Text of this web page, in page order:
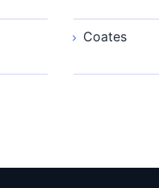
Coates